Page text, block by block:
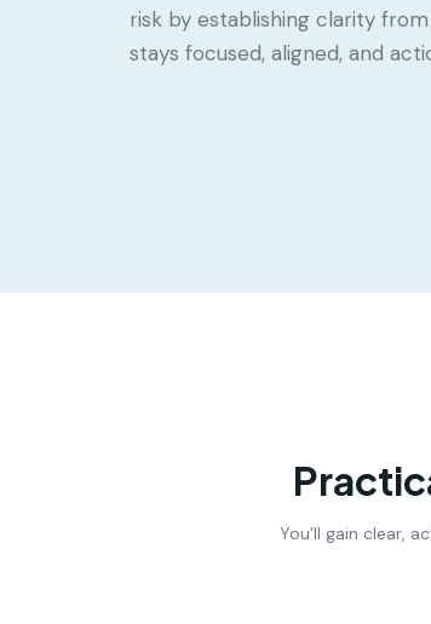
risk by establishing clarity
stays focused, aligned, and
You’ll gain clear,